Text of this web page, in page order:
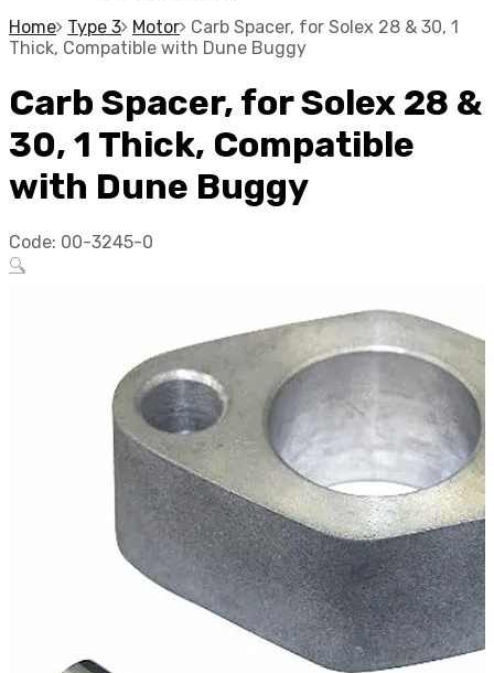
Home Type 3 Motor Carb Spacer, for Solex 28 & 30, 1
Thick, Compatible with Dune Buggy
Carb Spacer, for Solex 28 &
30, 1 Thick, Compatible
with Dune Buggy
Code: 00-3245-0
🔍